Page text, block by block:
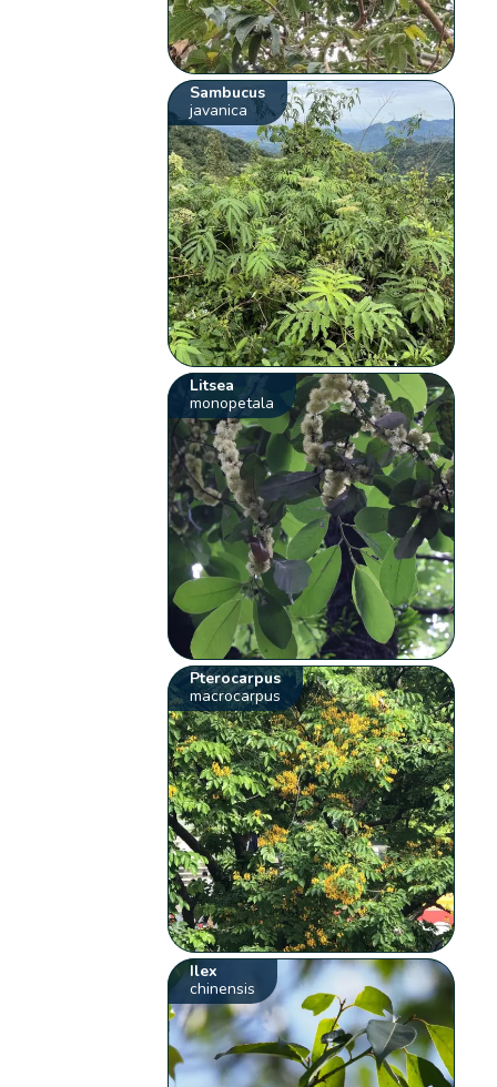
Sambucus
javanica
Litsea
monopetala
Pterocarpus
macrocarpus
Ilex
chinensis